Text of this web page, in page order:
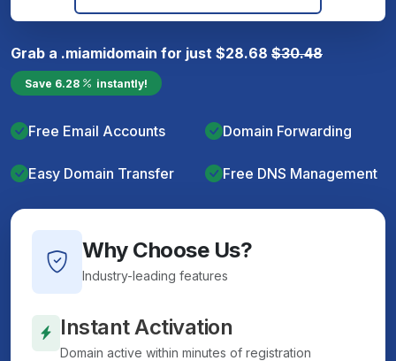
Grab a .miamidomain for just $28.68 $30.48
Save 6.28 instantly!
Free Email Accounts Domain Forwarding
Easy Domain Transfer Free DNS Management
Why Choose Us?
Industry-leading features
Instant Activation
Domain active within minutes of registration